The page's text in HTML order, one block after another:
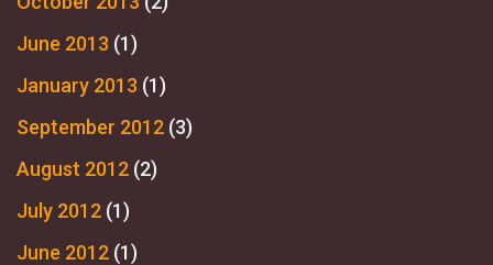
June 2013 (1)
January 2013 (1)
September 2012 (3)
August 2012 (2)
July 2012 (1)
June 2012 (1)